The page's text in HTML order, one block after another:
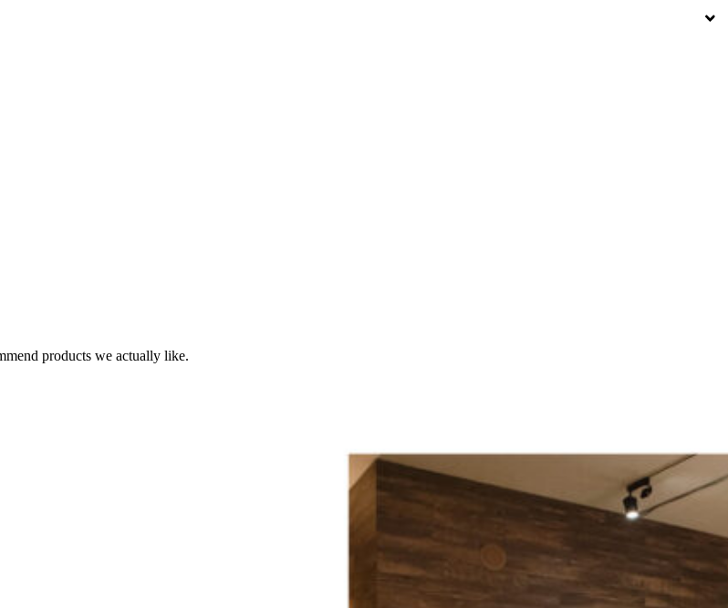
products we actually like.